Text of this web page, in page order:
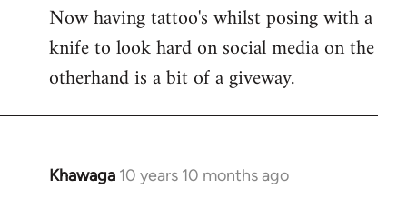
Now having tattoo's whilst posing with a
knife to look hard on social media on the
otherhand is a bit of a giveway.
Khawaga 10 years 10 months ago
In